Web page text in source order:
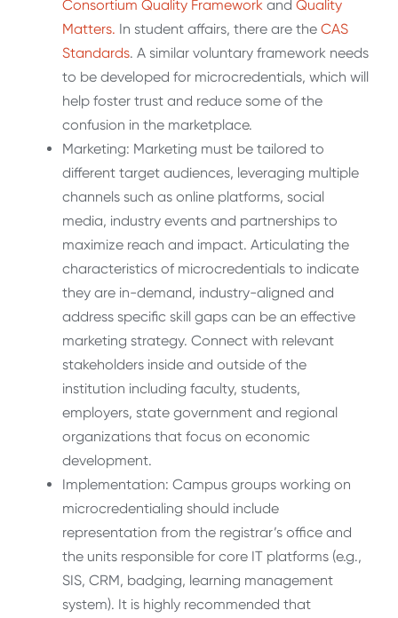
Consortium Quality Framework and Quality
Matters. In student affairs, there are the CAS
Standards. A similar voluntary framework needs
to be developed for microcredentials, which will
help foster trust and reduce some of the
confusion in the marketplace.
Marketing: Marketing must be tailored to
different target audiences, leveraging multiple
channels such as online platforms, social
media, industry events and partnerships to
maximize reach and impact. Articulating the
characteristics of microcredentials to indicate
they are in-demand, industry-aligned and
address specific skill gaps can be an effective
marketing strategy. Connect with relevant
stakeholders inside and outside of the
institution including faculty, students,
employers, state government and regional
organizations that focus on economic
development.
Implementation: Campus groups working on
microcredentialing should include
representation from the registrar’s office and
the units responsible for core IT platforms (e.g.,
SIS, CRM, badging, learning management
system). It is highly recommended that